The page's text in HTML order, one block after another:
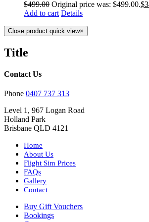
$499.00 Original price was: $499.00.$
Add to cart Details
Close product quick view×
Title
Contact Us
Phone 0407 737 313
Level 1, 967 Logan Road
Holland Park
Brisbane QLD 4121
Home
About Us
Flight Sim Prices
FAQs
Gallery
Contact
Buy Gift Vouchers
Bookings